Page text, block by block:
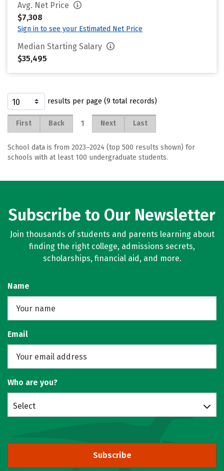
Avg. Net Price
$7,308
Sign in to see your Estimated Net Price
Median Starting Salary
$35,495
results per page (9 total records)
First Back 1 Next Last
School data is from 2023–2024 (top 500 results shown) for
schools with at least 100 undergraduate students.
Subscribe to Our Newsletter
Join thousands of students and parents learning about
finding the right college, admissions secrets,
scholarships, financial aid, and more.
Name
Email
Who are you?
Select
Subscribe